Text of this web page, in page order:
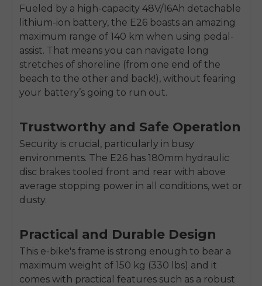
Fueled by a high-capacity 48V/16Ah detachable
lithium-ion battery, the E26 boasts an amazing
maximum range of 140 km when using pedal-
assist. That means you can navigate long
stretches of shoreline (from one end of the
beach to the other and back!), without fearing
your battery’s going to run out.
Trustworthy and Safe Operation
Security is crucial, particularly in busy
environments. The E26 has 180mm hydraulic
disc brakes tooled front and rear with above
average stopping power in all conditions, wet or
dusty.
Practical and Durable Design
This e-bike's frame is strong enough to bear a
maximum weight of 150 kg (330 lbs) and it
comes with practical features such as a robust